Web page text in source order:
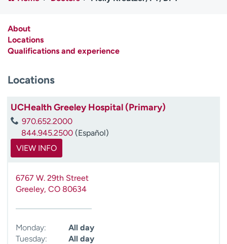
Media inquiries
Contact us
e
m
e
n
About
Locations
Qualifications and experience
Locations
UCHealth Greeley Hospital (Primary)
970.652.2000
844.945.2500 (Español)
VIEW INFO
6767 W. 29th Street
Greeley, CO 80634
Monday:
All day
Tuesday:
All day